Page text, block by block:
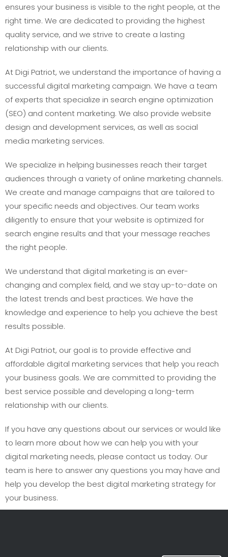
ensures your business is visible to the right people, at the
right time. We are dedicated to providing the highest
quality service, and we strive to create a lasting
relationship with our clients.
At Digi Patriot, we understand the importance of having a
successful digital marketing campaign. We have a team
of experts that specialize in search engine optimization
(SEO) and content marketing. We also provide website
design and development services, as well as social
media marketing services.
We specialize in helping businesses reach their target
audiences through a variety of online marketing channels.
We create and manage campaigns that are tailored to
your specific needs and objectives. Our team works
diligently to ensure that your website is optimized for
search engine results and that your message reaches
the right people.
We understand that digital marketing is an ever-
changing and complex field, and we stay up-to-date on
the latest trends and best practices. We have the
knowledge and experience to help you achieve the best
results possible.
At Digi Patriot, our goal is to provide effective and
affordable digital marketing services that help you reach
your business goals. We are committed to providing the
best service possible and developing a long-term
relationship with our clients.
If you have any questions about our services or would like
to learn more about how we can help you with your
digital marketing needs, please contact us today. Our
team is here to answer any questions you may have and
help you develop the best digital marketing strategy for
your business.